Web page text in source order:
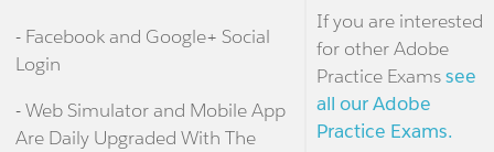
- Facebook and Google+ Social
Login
- Web Simulator and Mobile App
Are Daily Upgraded With The
If you are interested
for other Adobe
Practice Examssee
all our Adobe
Practice Exams.